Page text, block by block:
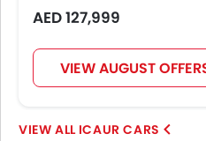
AED 127,999
VIEW AUGUST
ICAUR CARS